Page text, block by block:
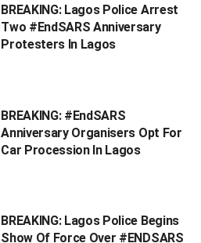
BREAKING: Lagos Police Arrest
Two #EndSARS Anniversary
Protesters In Lagos
BREAKING: #EndSARS
Anniversary Organisers Opt For
Car Procession In Lagos
BREAKING: Lagos Police Begins
Show Of Force Over #ENDSARS